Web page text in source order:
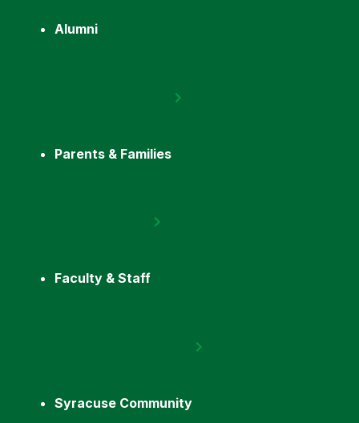
Alumni
Parents & Families
Faculty & Staff
Syracuse Community